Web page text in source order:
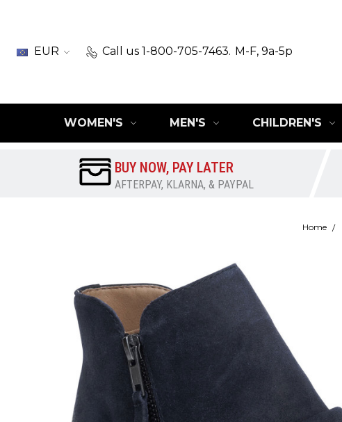
EUR Call us 1-800-705-7463. M-F, 9a-5p
WOMEN'S MEN'S CHILDREN'S
BUY NOW, PAY LATER
AFTERPAY, KLARNA, & PAYPAL
Home